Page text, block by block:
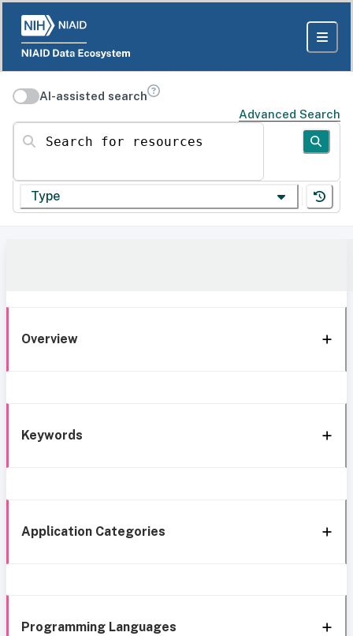
AI-assisted search
Advanced Search
Search for resources
Type
Overview
Keywords
Application Categories
Programming Languages